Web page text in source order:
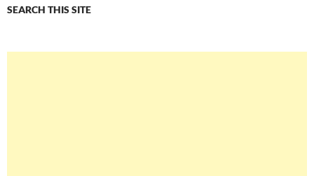
SEARCH THIS SITE